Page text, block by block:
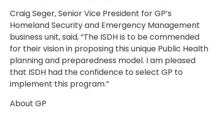
Craig Seger, Senior Vice President for GP’s
Homeland Security and Emergency Management
business unit, said, “The ISDH is to be commended
for their vision in proposing this unique Public Health
planning and preparedness model. I am pleased
that ISDH had the confidence to select GP to
implement this program.”
About GP